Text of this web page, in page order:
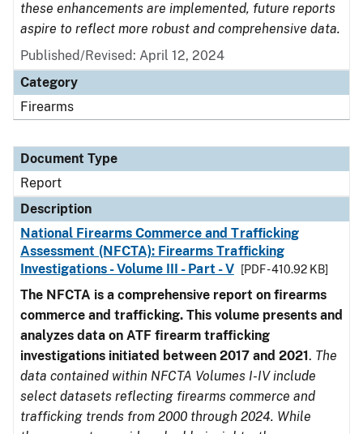
these enhancements are implemented, future reports
aspire to reflect more robust and comprehensive data.
Published/Revised: April 12, 2024
Category
Firearms
Document Type
Report
Description
National Firearms Commerce and Trafficking
Assessment (NFCTA): Firearms Trafficking
Investigations - Volume III - Part - V
[PDF - 410.92 KB]
The NFCTA is a comprehensive report on firearms
commerce and trafficking. This volume presents and
analyzes data on ATF firearm trafficking
investigations initiated between 2017 and 2021. The
data contained within NFCTA Volumes I-IV include
select datasets reflecting firearms commerce and
trafficking trends from 2000 through 2024. While